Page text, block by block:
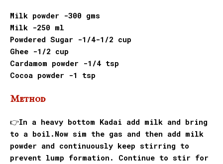
Milk powder -300 gms
Milk -250 ml
Powdered Sugar -1/4-1/2 cup
Ghee -1/2 cup
Cardamom powder -1/4 tsp
Cocoa powder -1 tsp
Method
👉In a heavy bottom Kadai add milk and bring
to a boil.Now sim the gas and then add milk
powder and continuously keep stirring to
prevent lump formation. Continue to stir for